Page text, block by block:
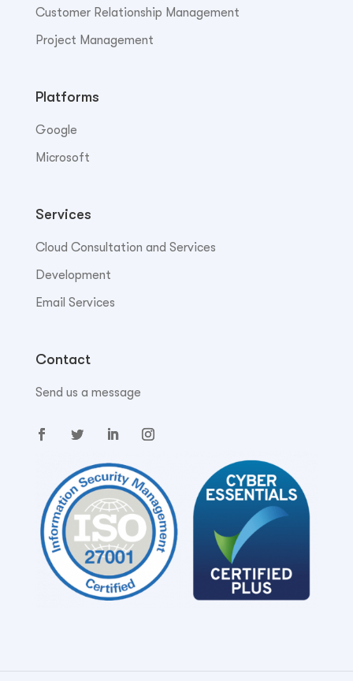
Customer Relationship Management
Project Management
Platforms
Google
Microsoft
Services
Cloud Consultation and Services
Development
Email Services
Contact
Send us a message